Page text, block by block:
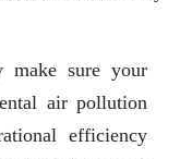
make sure your
air pollution
efficiency